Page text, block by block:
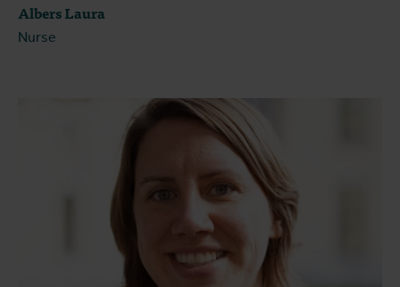
Albers Laura
Nurse